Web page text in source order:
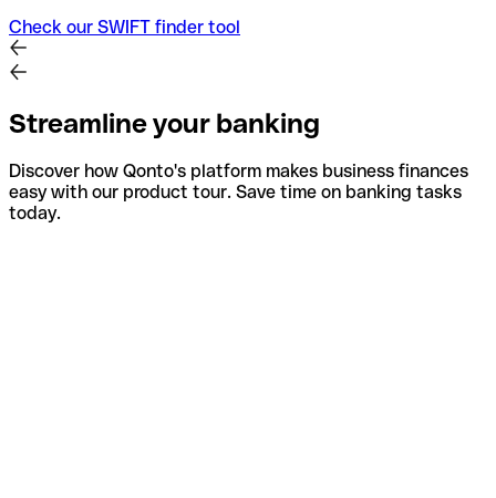
Check our SWIFT finder tool
Streamline your banking
Discover how Qonto's platform makes business finances
easy with our product tour. Save time on banking tasks
today.